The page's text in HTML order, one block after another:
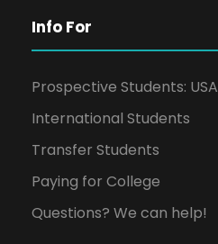
Info For
Prospective Students: USA
International Students
Transfer Students
Paying for College
Questions? We can help!